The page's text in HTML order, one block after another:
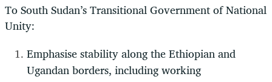
To South Sudan’s Transitional Government of National
Unity:
Emphasise stability along the Ethiopian and
Ugandan borders, including working